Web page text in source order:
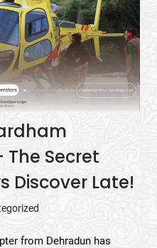
The Secret
Discover Late!
from Dehradun has